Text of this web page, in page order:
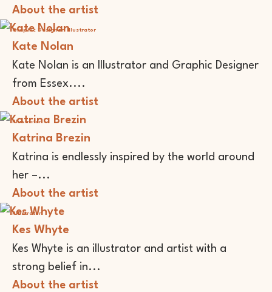
About the artist
Graphic Designer Illustrator
Kate Nolan
Kate Nolan is an Illustrator and Graphic Designer
from Essex....
About the artist
Illustrator
Katrina Brezin
Katrina is endlessly inspired by the world around
her –...
About the artist
Illustrator
Kes Whyte
Kes Whyte is an illustrator and artist with a
strong belief in...
About the artist